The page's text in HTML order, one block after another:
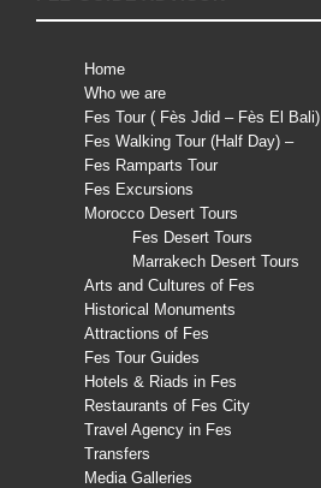
Home
Who we are
Fes Tour ( Fès Jdid – Fès El Bali)
Fes Walking Tour (Half Day) –
Fes Ramparts Tour
Fes Excursions
Morocco Desert Tours
Fes Desert Tours
Marrakech Desert Tours
Arts and Cultures of Fes
Historical Monuments
Attractions of Fes
Fes Tour Guides
Hotels & Riads in Fes
Restaurants of Fes City
Travel Agency in Fes
Transfers
Media Galleries